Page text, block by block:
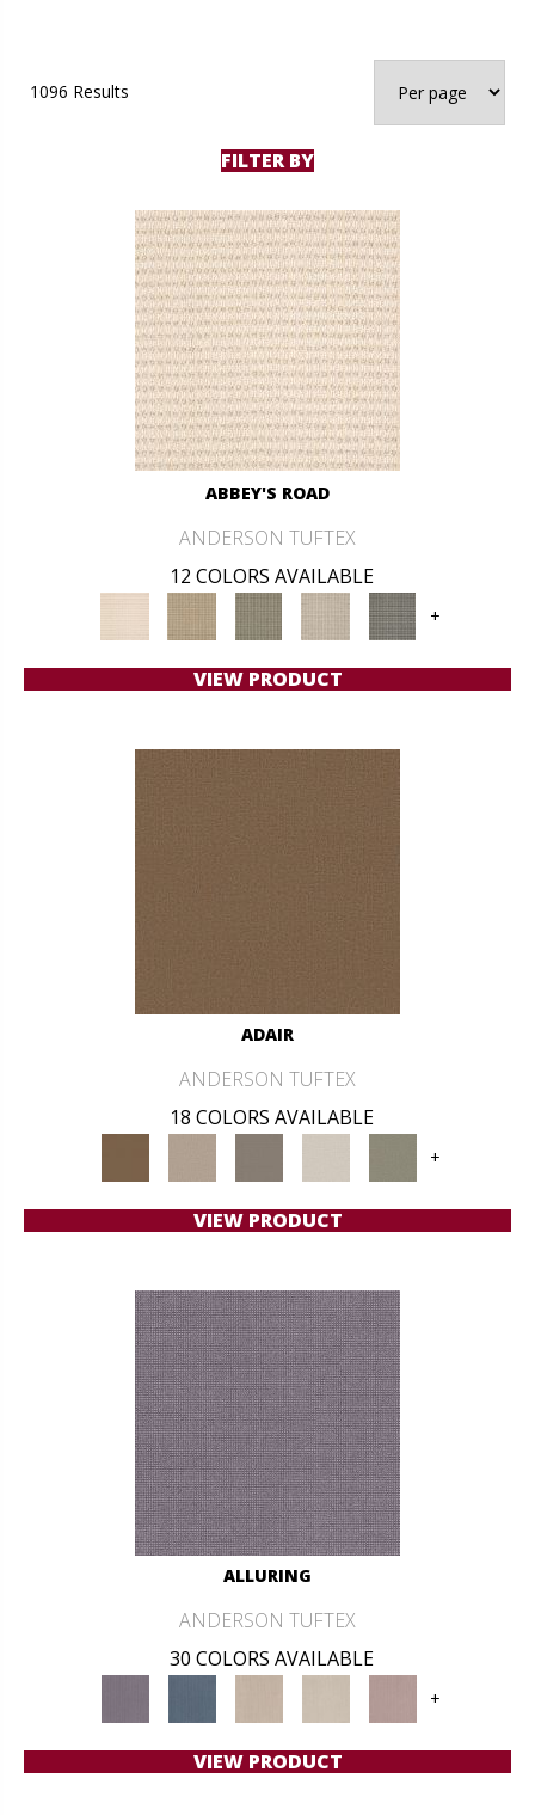
1096 Results
FILTER BY
ABBEY'S ROAD
ANDERSON TUFTEX
12 COLORS AVAILABLE
+
VIEW PRODUCT
ADAIR
ANDERSON TUFTEX
18 COLORS AVAILABLE
+
VIEW PRODUCT
ALLURING
ANDERSON TUFTEX
30 COLORS AVAILABLE
+
VIEW PRODUCT